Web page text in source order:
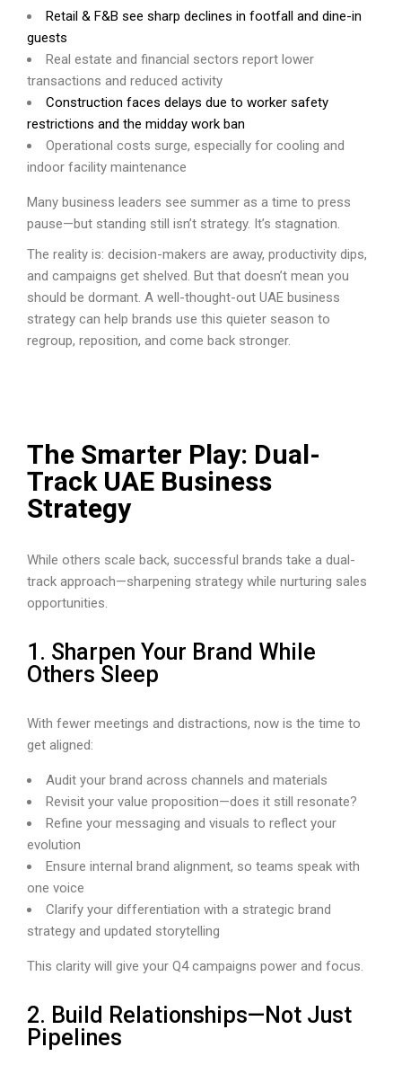
Retail & F&B see sharp declines in footfall and dine-in
guests
Real estate and financial sectors report lower
transactions and reduced activity
Construction faces delays due to worker safety
restrictions and the midday work ban
Operational costs surge, especially for cooling and
indoor facility maintenance
Many business leaders see summer as a time to press
pause—but standing still isn’t strategy. It’s stagnation.
The reality is: decision-makers are away, productivity dips,
and campaigns get shelved. But that doesn’t mean you
should be dormant. A well-thought-out UAE business
strategy can help brands use this quieter season to
regroup, reposition, and come back stronger.
The Smarter Play: Dual-
Track UAE Business
Strategy
While others scale back, successful brands take a dual-
track approach—sharpening strategy while nurturing sales
opportunities.
1. Sharpen Your Brand While
Others Sleep
With fewer meetings and distractions, now is the time to
get aligned:
Audit your brand across channels and materials
Revisit your value proposition—does it still resonate?
Refine your messaging and visuals to reflect your
evolution
Ensure internal brand alignment, so teams speak with
one voice
Clarify your differentiation with a strategic brand
strategy and updated storytelling
This clarity will give your Q4 campaigns power and focus.
2. Build Relationships—Not Just
Pipelines